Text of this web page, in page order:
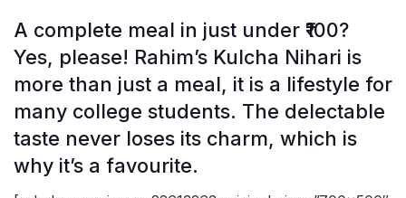
A complete meal in just under ₹100?
Yes, please! Rahim’s Kulcha Nihari is
more than just a meal, it is a lifestyle for
many college students. The delectable
taste never loses its charm, which is
why it’s a favourite.